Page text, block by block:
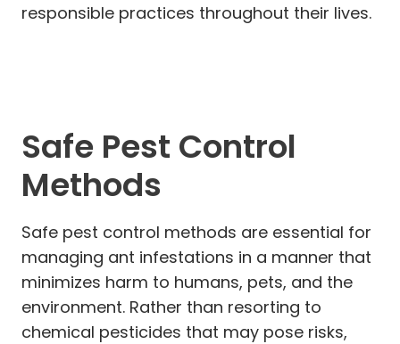
responsible practices throughout their lives.
Safe Pest Control
Methods
Safe pest control methods are essential for
managing ant infestations in a manner that
minimizes harm to humans, pets, and the
environment. Rather than resorting to
chemical pesticides that may pose risks,